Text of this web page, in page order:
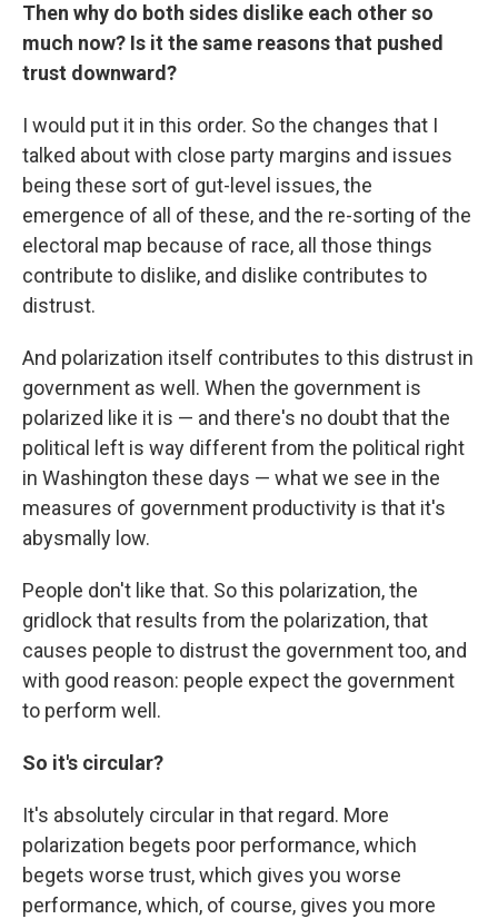
Then why do both sides dislike each other so
much now? Is it the same reasons that pushed
trust downward?
I would put it in this order. So the changes that I
talked about with close party margins and issues
being these sort of gut-level issues, the
emergence of all of these, and the re-sorting of the
electoral map because of race, all those things
contribute to dislike, and dislike contributes to
distrust.
And polarization itself contributes to this distrust in
government as well. When the government is
polarized like it is — and there's no doubt that the
political left is way different from the political right
in Washington these days — what we see in the
measures of government productivity is that it's
abysmally low.
People don't like that. So this polarization, the
gridlock that results from the polarization, that
causes people to distrust the government too, and
with good reason: people expect the government
to perform well.
So it's circular?
It's absolutely circular in that regard. More
polarization begets poor performance, which
begets worse trust, which gives you worse
performance, which, of course, gives you more